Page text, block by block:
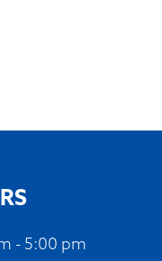
- 5:00 pm